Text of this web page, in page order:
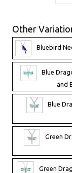
Other
Bluebird
Blue
and
Blue
Green
Green